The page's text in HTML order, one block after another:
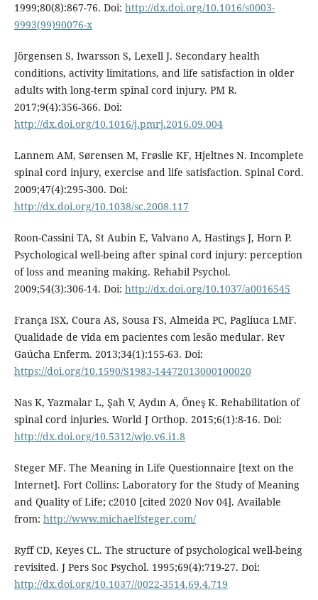
1999;80(8):867-76. Doi: http://dx.doi.org/10.1016/s0003-
9993(99)90076-x
Jörgensen S, Iwarsson S, Lexell J. Secondary health
conditions, activity limitations, and life satisfaction in older
adults with long-term spinal cord injury. PM R.
2017;9(4):356-366. Doi:
http://dx.doi.org/10.1016/j.pmrj.2016.09.004
Lannem AM, Sørensen M, Frøslie KF, Hjeltnes N. Incomplete
spinal cord injury, exercise and life satisfaction. Spinal Cord.
2009;47(4):295-300. Doi:
http://dx.doi.org/10.1038/sc.2008.117
Roon-Cassini TA, St Aubin E, Valvano A, Hastings J, Horn P.
Psychological well-being after spinal cord injury: perception
of loss and meaning making. Rehabil Psychol.
2009;54(3):306-14. Doi: http://dx.doi.org/10.1037/a0016545
França ISX, Coura AS, Sousa FS, Almeida PC, Pagliuca LMF.
Qualidade de vida em pacientes com lesão medular. Rev
Gaúcha Enferm. 2013;34(1):155-63. Doi:
https://doi.org/10.1590/S1983-14472013000100020
Nas K, Yazmalar L, Şah V, Aydın A, Öneş K. Rehabilitation of
spinal cord injuries. World J Orthop. 2015;6(1):8-16. Doi:
http://dx.doi.org/10.5312/wjo.v6.i1.8
Steger MF. The Meaning in Life Questionnaire [text on the
Internet]. Fort Collins: Laboratory for the Study of Meaning
and Quality of Life; c2010 [cited 2020 Nov 04]. Available
from: http://www.michaelfsteger.com/
Ryff CD, Keyes CL. The structure of psychological well-being
revisited. J Pers Soc Psychol. 1995;69(4):719-27. Doi:
http://dx.doi.org/10.1037//0022-3514.69.4.719